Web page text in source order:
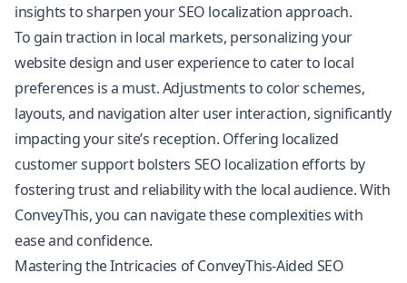
insights to sharpen your SEO localization approach.
To gain traction in local markets, personalizing your
website design and user experience to cater to local
preferences is a must. Adjustments to color schemes,
layouts, and navigation alter user interaction, significantly
impacting your site’s reception. Offering localized
customer support bolsters SEO localization efforts by
fostering trust and reliability with the local audience. With
ConveyThis, you can navigate these complexities with
ease and confidence.
Mastering the Intricacies of ConveyThis-Aided SEO